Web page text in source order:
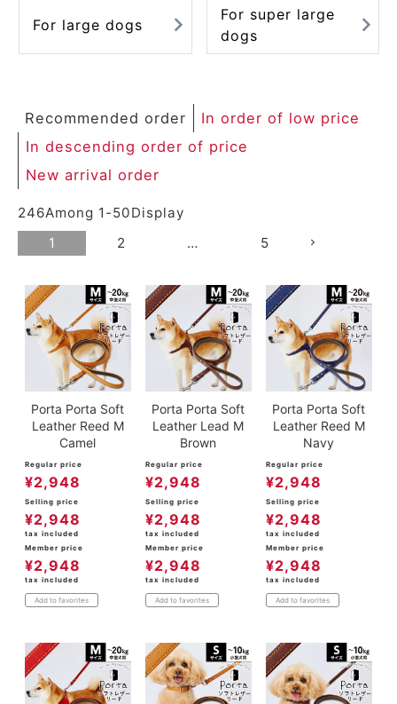
For large dogs
For super large
dogs
Recommended order
In order of low price
In descending order of price
New arrival order
246Among 1 -50Display
1
2 … 5
Porta Porta Soft
Leather Reed M
Camel
Regular price
¥2,948
Selling price
¥2,948
tax included
Member price
¥2,948
tax included
Add to favorites
Porta Porta Soft
Leather Lead M
Brown
Regular price
¥2,948
Selling price
¥2,948
tax included
Member price
¥2,948
tax included
Add to favorites
Porta Porta Soft
Leather Reed M
Navy
Regular price
¥2,948
Selling price
¥2,948
tax included
Member price
¥2,948
tax included
Add to favorites